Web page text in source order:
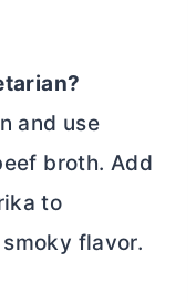
and use
broth. Add
to
flavor.